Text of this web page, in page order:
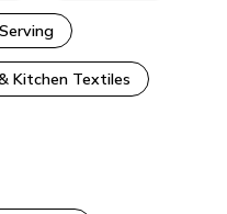
Kitchen Textiles